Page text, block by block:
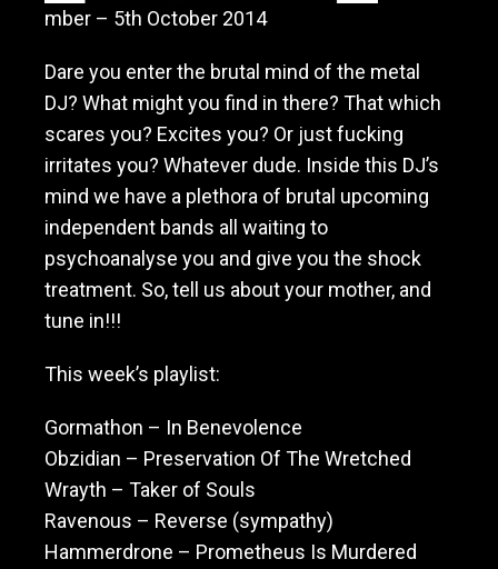
mber – 5th October 2014
Dare you enter the brutal mind of the metal
DJ? What might you find in there? That which
scares you? Excites you? Or just fucking
irritates you? Whatever dude. Inside this DJ’s
mind we have a plethora of brutal upcoming
independent bands all waiting to
psychoanalyse you and give you the shock
treatment. So, tell us about your mother, and
tune in!!!
This week’s playlist:
Gormathon – In Benevolence
Obzidian – Preservation Of The Wretched
Wrayth – Taker of Souls
Ravenous – Reverse (sympathy)
Hammerdrone – Prometheus Is Murdered